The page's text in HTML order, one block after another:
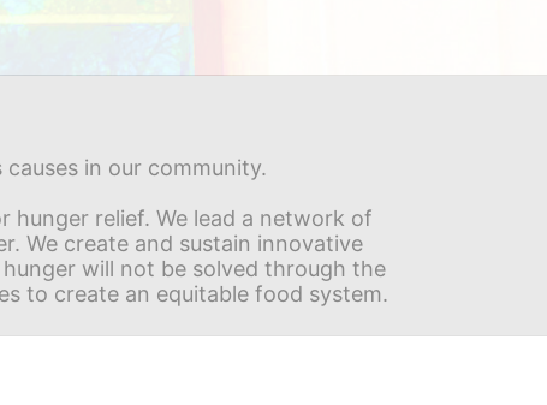
in our community.
hunger relief. We lead a network of
We create and sustain innovative
will not be solved through the
to create an equitable food system.